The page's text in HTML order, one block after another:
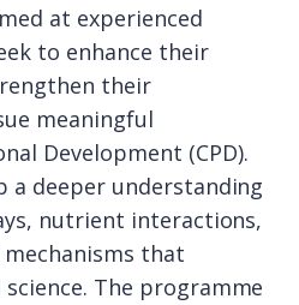
at experienced
to enhance their
their
meaningful
Development (CPD).
a deeper understanding
nutrient interactions,
that
The programme